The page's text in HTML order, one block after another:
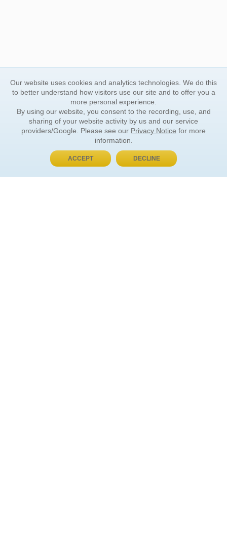
BUY NOW, PAY LATER
Our website uses cookies and analytics technologies. We do this
to better understand how visitors use our site and to offer you a
more personal experience.
By using our website, you consent to the recording, use, and
sharing of your website activity by us and our service
providers/Google. Please see our Privacy Notice for more
information.
ACCEPT DECLINE